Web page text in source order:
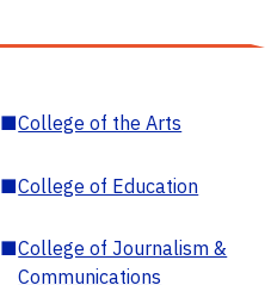
■College of the Arts
■College of Education
■College of Journalism &
Communications